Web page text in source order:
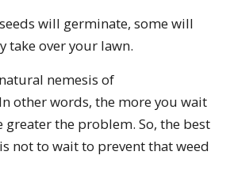
will germinate, some will
take over your lawn.
nemesis of
other words, the more you wait
greater the problem. So, the best
not to wait to prevent that weed